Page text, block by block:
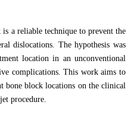
a reliable technique to prevent the
dislocations. The hypothesis was
location in an unconventional
complications. This work aims to
bone block locations on the clinical
procedure.